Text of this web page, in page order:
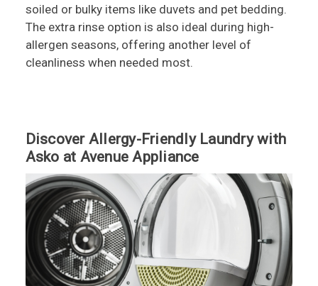
soiled or bulky items like duvets and pet bedding.
The extra rinse option is also ideal during high-
allergen seasons, offering another level of
cleanliness when needed most.
Discover Allergy-Friendly Laundry with
Asko at Avenue Appliance